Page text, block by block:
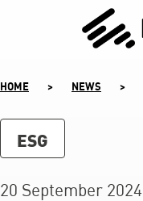
HOME > NEWS >
ESG
20 September 2024